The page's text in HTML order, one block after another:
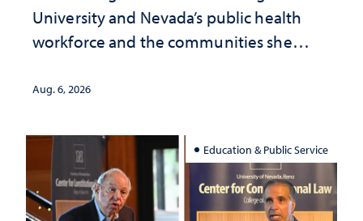
University and Nevada’s public health
workforce and the communities she
Aug. 6, 2026
Education & Public Service